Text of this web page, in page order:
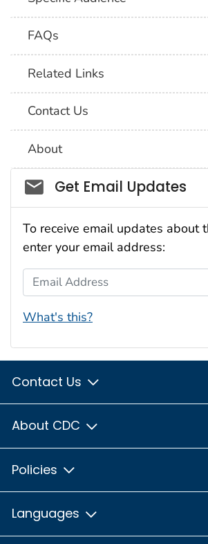
FAQs
Related Links
Contact Us
About
Social_govd
Get Email Updates
To receive email updates about
enter your email address:
Email Address
What's this?
Contact Us
About CDC
Policies
Languages